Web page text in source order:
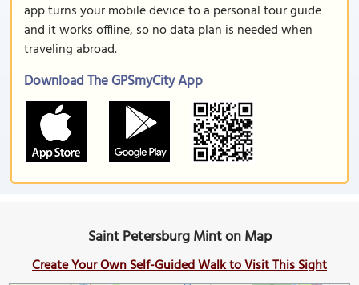
app turns your mobile device to a personal tour guide
and it works offline, so no data plan is needed when
traveling abroad.
Download The GPSmyCity App
Saint Petersburg Mint on Map
Create Your Own Self-Guided Walk to Visit This Sight